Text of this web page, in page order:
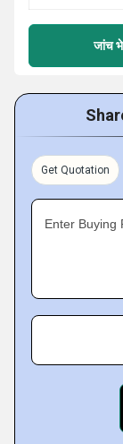
जांच
Get Quotation
Enter Buying